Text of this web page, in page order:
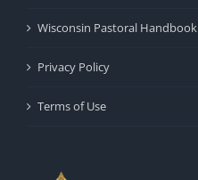
Wisconsin Pastoral Handbook
Privacy Policy
Terms of Use